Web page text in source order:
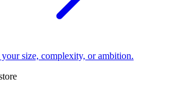
size, complexity, or ambition.